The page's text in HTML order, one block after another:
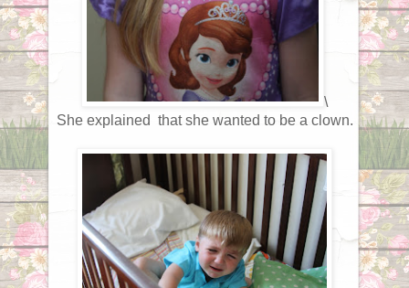
\
She explained that she wanted to be a clown.